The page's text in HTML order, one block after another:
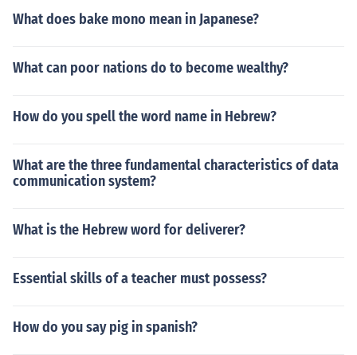
What does bake mono mean in Japanese?
What can poor nations do to become wealthy?
How do you spell the word name in Hebrew?
What are the three fundamental characteristics of data
communication system?
What is the Hebrew word for deliverer?
Essential skills of a teacher must possess?
How do you say pig in spanish?